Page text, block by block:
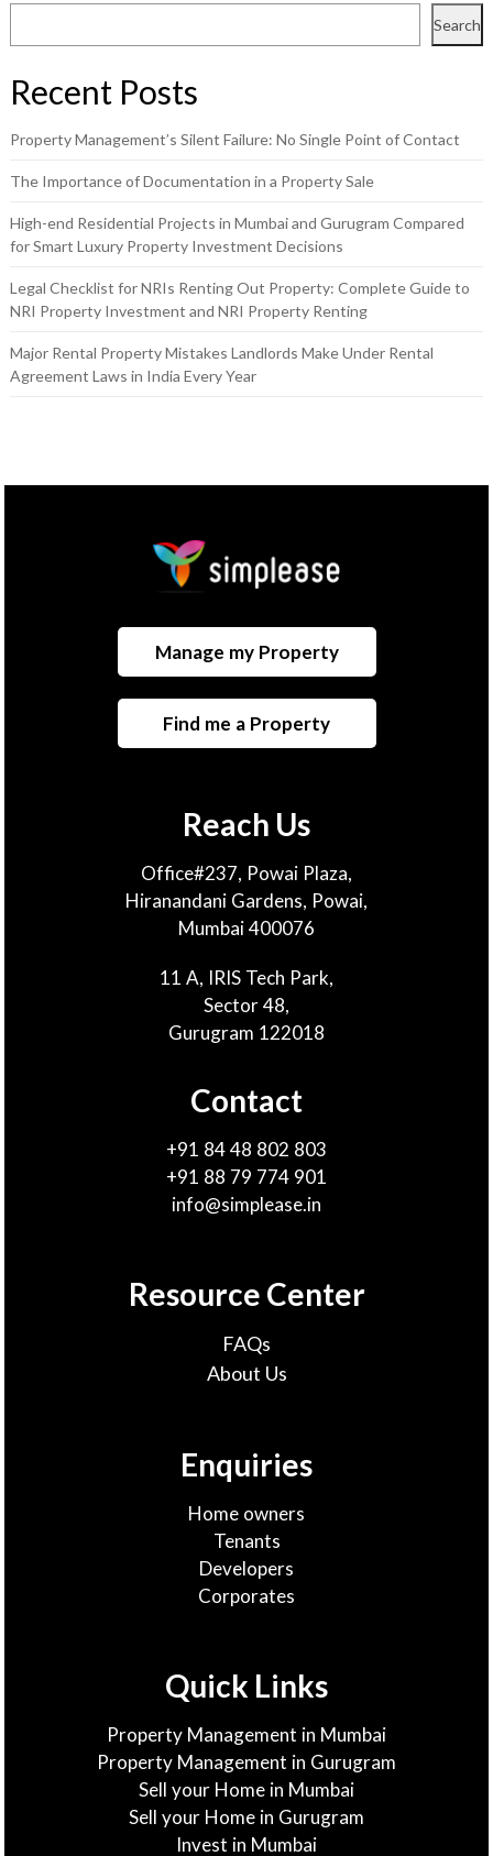
Search
Recent Posts
Property Management’s Silent Failure: No Single Point of Contact
The Importance of Documentation in a Property Sale
High-end Residential Projects in Mumbai and Gurugram Compared
for Smart Luxury Property Investment Decisions
Legal Checklist for NRIs Renting Out Property: Complete Guide to
NRI Property Investment and NRI Property Renting
Major Rental Property Mistakes Landlords Make Under Rental
Agreement Laws in India Every Year
Manage my Property
Find me a Property
Reach Us
Office#237, Powai Plaza,
Hiranandani Gardens, Powai,
Mumbai 400076
11 A, IRIS Tech Park,
Sector 48,
Gurugram 122018
Contact
+91 84 48 802 803
+91 88 79 774 901
info@simplease.in
Resource Center
FAQs
About Us
Enquiries
Home owners
Tenants
Developers
Corporates
Quick Links
Property Management in Mumbai
Property Management in Gurugram
Sell your Home in Mumbai
Sell your Home in Gurugram
Invest in Mumbai